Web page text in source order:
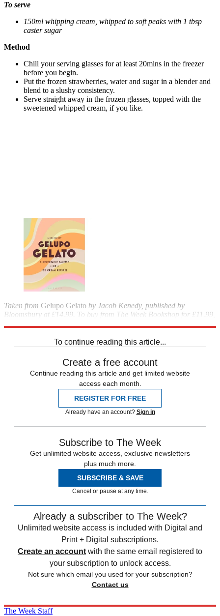
To serve
150ml whipping cream, whipped to soft peaks with 1 tbsp
caster sugar
Method
Chill your serving glasses for at least 20mins in the freezer
before you begin.
Put the frozen strawberries, water and sugar in a blender and
blend to a slushy consistency.
Serve straight away in the frozen glasses, topped with the
sweetened whipped cream, if you like.
Taken from Gelupo Gelato by Jacob Kenedy, published by
Bloomsbury at £14.99. To buy from The Week Bookshop for £11.99,
To continue reading this article...
Create a free account
Continue reading this article and get limited website
access each month.
REGISTER FOR FREE
Already have an account? Sign in
Subscribe to The Week
Get unlimited website access, exclusive newsletters
plus much more.
SUBSCRIBE & SAVE
Cancel or pause at any time.
Already a subscriber to The Week?
Unlimited website access is included with Digital and
Print + Digital subscriptions.
Create an account with the same email registered to
your subscription to unlock access.
Not sure which email you used for your subscription?
Contact us
The Week Staff